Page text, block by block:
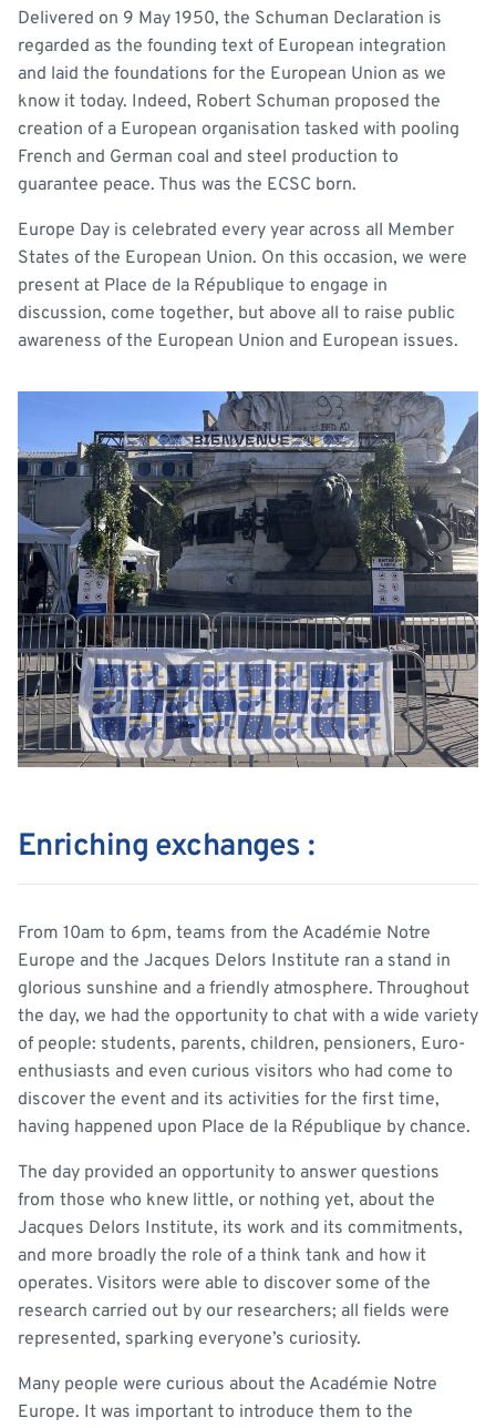
Delivered on 9 May 1950, the Schuman Declaration is
regarded as the founding text of European integration
and laid the foundations for the European Union as we
know it today. Indeed, Robert Schuman proposed the
creation of a European organisation tasked with pooling
French and German coal and steel production to
guarantee peace. Thus was the ECSC born.
Europe Day is celebrated every year across all Member
States of the European Union. On this occasion, we were
present at Place de la République to engage in
discussion, come together, but above all to raise public
awareness of the European Union and European issues.
Enriching exchanges :
From 10am to 6pm, teams from the Académie Notre
Europe and the Jacques Delors Institute ran a stand in
glorious sunshine and a friendly atmosphere. Throughout
the day, we had the opportunity to chat with a wide variety
of people: students, parents, children, pensioners, Euro-
enthusiasts and even curious visitors who had come to
discover the event and its activities for the first time,
having happened upon Place de la République by chance.
The day provided an opportunity to answer questions
from those who knew little, or nothing yet, about the
Jacques Delors Institute, its work and its commitments,
and more broadly the role of a think tank and how it
operates. Visitors were able to discover some of the
research carried out by our researchers; all fields were
represented, sparking everyone’s curiosity.
Many people were curious about the Académie Notre
Europe. It was important to introduce them to the